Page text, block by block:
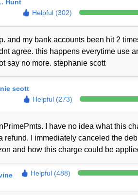
Hunt
Helpful (302)
and my bank accounts been hit 2
agree. this happens everytime use
say no more. stephanie scott
scott
Helpful (273)
I have no idea what this
refund. I immediately canceled the
and how this charge could be
Helpful (488)